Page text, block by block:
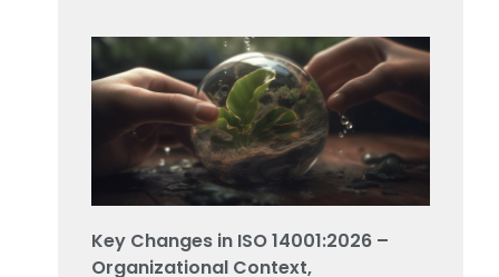
Key Changes in ISO 14001:2026 –
Organizational Context,